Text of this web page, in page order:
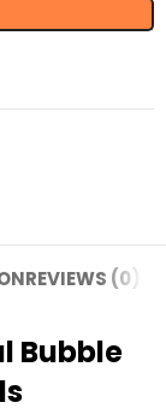
REVIEWS (0)
Bubble